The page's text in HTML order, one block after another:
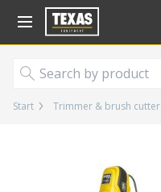
Gå til kurv (
Start Trimmer & brush cutter